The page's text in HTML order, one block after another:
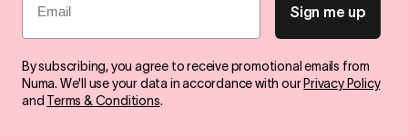
Sign me up
By subscribing, you agree to receive promotional emails from
Numa. We'll use your data in accordance with our Privacy Policy
and Terms & Conditions.